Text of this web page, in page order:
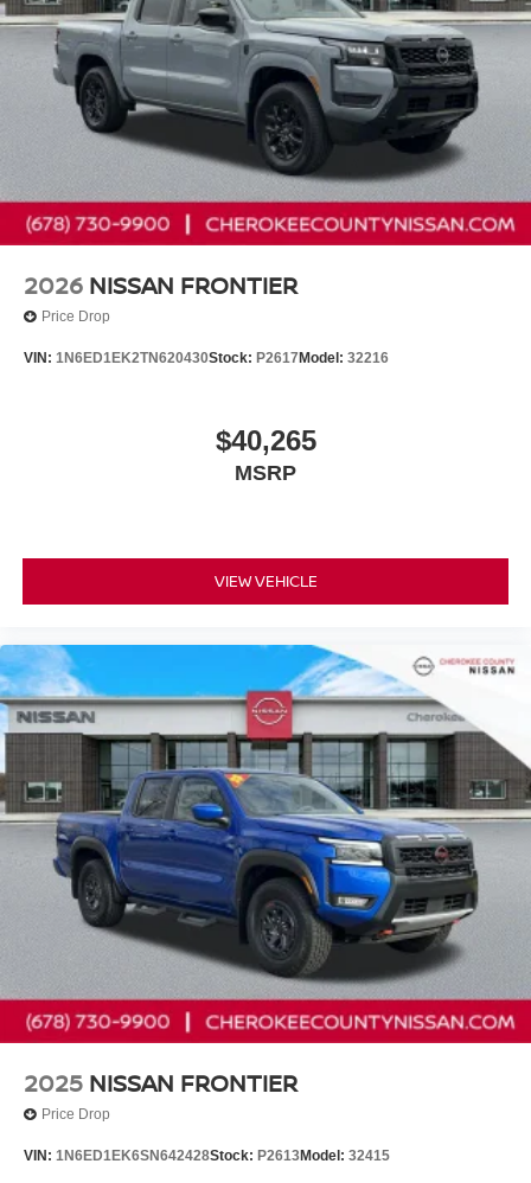
2026 NISSAN FRONTIER
Price Drop
VIN: 1N6ED1EK2TN620430Stock: P2617 Model: 32216
$40,265
MSRP
VIEW VEHICLE
2025 NISSAN FRONTIER
Price Drop
VIN: 1N6ED1EK6SN642428Stock: P2613Model: 32415